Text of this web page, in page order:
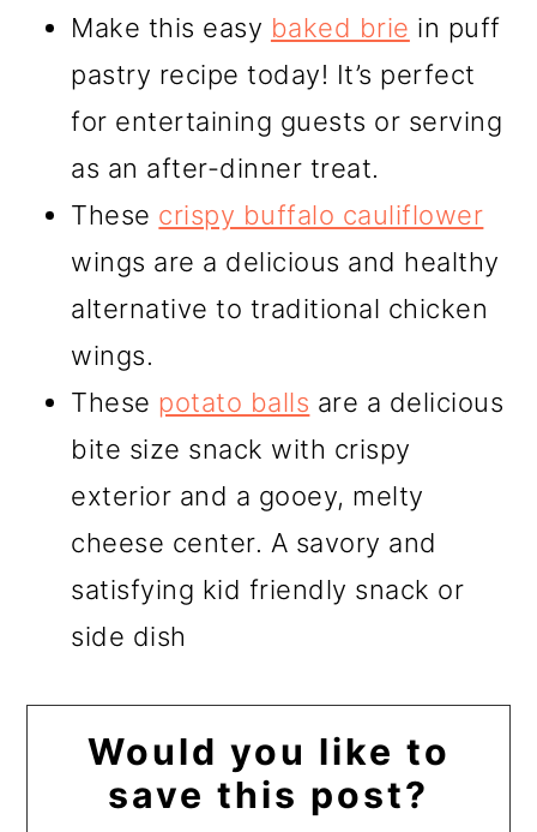
Make this easy baked brie in puff
pastry recipe today! It’s perfect
for entertaining guests or serving
as an after-dinner treat.
These crispy buffalo cauliflower
wings are a delicious and healthy
alternative to traditional chicken
wings.
These potato balls are a delicious
bite size snack with crispy
exterior and a gooey, melty
cheese center. A savory and
satisfying kid friendly snack or
side dish
Would you like to
save this post?